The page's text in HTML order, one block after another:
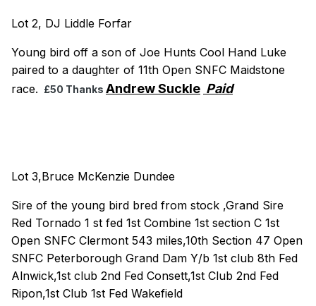
Lot 2, DJ Liddle Forfar
Young bird off a son of Joe Hunts Cool Hand Luke
paired to a daughter of 11th Open SNFC Maidstone
race. £50 Thanks Andrew Suckle Paid
Lot 3,Bruce McKenzie Dundee
Sire of the young bird bred from stock ,Grand Sire
Red Tornado 1 st fed 1st Combine 1st section C 1st
Open SNFC Clermont 543 miles,10th Section 47 Open
SNFC Peterborough Grand Dam Y/b 1st club 8th Fed
Alnwick,1st club 2nd Fed Consett,1st Club 2nd Fed
Ripon,1st Club 1st Fed Wakefield